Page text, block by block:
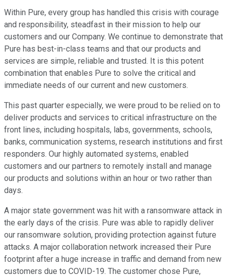
Within Pure, every group has handled this crisis with courage
and responsibility, steadfast in their mission to help our
customers and our Company. We continue to demonstrate that
Pure has best-in-class teams and that our products and
services are simple, reliable and trusted. It is this potent
combination that enables Pure to solve the critical and
immediate needs of our current and new customers.
This past quarter especially, we were proud to be relied on to
deliver products and services to critical infrastructure on the
front lines, including hospitals, labs, governments, schools,
banks, communication systems, research institutions and first
responders. Our highly automated systems, enabled
customers and our partners to remotely install and manage
our products and solutions within an hour or two rather than
days.
A major state government was hit with a ransomware attack in
the early days of the crisis. Pure was able to rapidly deliver
our ransomware solution, providing protection against future
attacks. A major collaboration network increased their Pure
footprint after a huge increase in traffic and demand from new
customers due to COVID-19. The customer chose Pure,